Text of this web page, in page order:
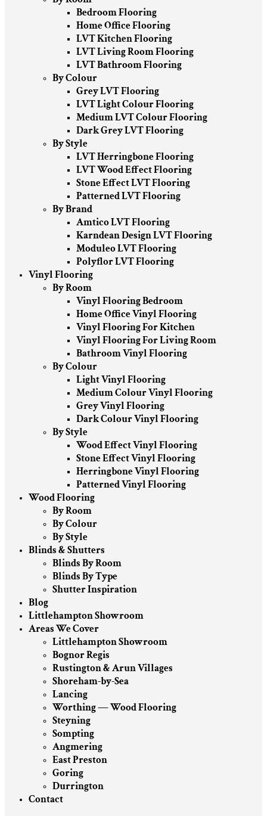
Bedroom Flooring
Home Office Flooring
LVT Kitchen Flooring
LVT Living Room Flooring
LVT Bathroom Flooring
By Colour
Grey LVT Flooring
LVT Light Colour Flooring
Medium LVT Colour Flooring
Dark Grey LVT Flooring
By Style
LVT Herringbone Flooring
LVT Wood Effect Flooring
Stone Effect LVT Flooring
Patterned LVT Flooring
By Brand
Amtico LVT Flooring
Karndean Design LVT Flooring
Moduleo LVT Flooring
Polyflor LVT Flooring
Vinyl Flooring
By Room
Vinyl Flooring Bedroom
Home Office Vinyl Flooring
Vinyl Flooring For Kitchen
Vinyl Flooring For Living Room
Bathroom Vinyl Flooring
By Colour
Light Vinyl Flooring
Medium Colour Vinyl Flooring
Grey Vinyl Flooring
Dark Colour Vinyl Flooring
By Style
Wood Effect Vinyl Flooring
Stone Effect Vinyl Flooring
Herringbone Vinyl Flooring
Patterned Vinyl Flooring
Wood Flooring
By Room
By Colour
By Style
Blinds & Shutters
Blinds By Room
Blinds By Type
Shutter Inspiration
Blog
Littlehampton Showroom
Areas We Cover
Littlehampton Showroom
Bognor Regis
Rustington & Arun Villages
Shoreham-by-Sea
Lancing
Worthing — Wood Flooring
Steyning
Sompting
Angmering
East Preston
Goring
Durrington
Contact